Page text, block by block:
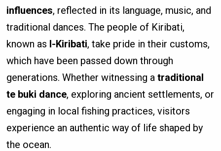
influences, reflected in its language, music, and
traditional dances. The people of Kiribati,
known as I-Kiribati, take pride in their customs,
which have been passed down through
generations. Whether witnessing atraditional
te buki dance, exploring ancient settlements, or
engaging in local fishing practices, visitors
experience an authentic way of life shaped by
the ocean.